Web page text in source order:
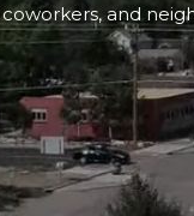
coworkers, and